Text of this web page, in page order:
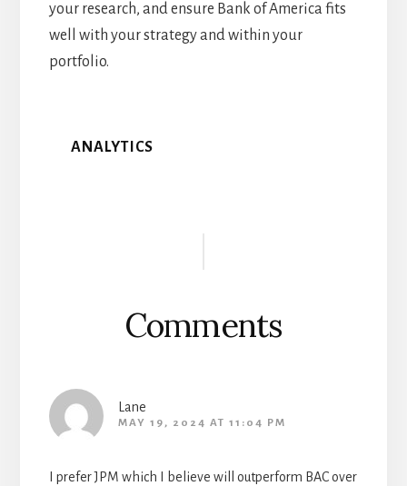
your research, and ensure Bank of America fits
well with your strategy and within your
portfolio.
ANALYTICS
Comments
Lane
MAY 19, 2024 AT 11:04 PM
I prefer JPM which I believe will outperform BAC over